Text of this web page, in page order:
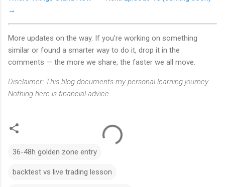
→
More updates on the way. If you're working on something
similar or found a smarter way to do it, drop it in the
comments — the more we share, the faster we all move.
Disclaimer: This blog documents my personal learning journey.
Nothing here is financial advice.
36-48h golden zone entry
backtest vs live trading lesson